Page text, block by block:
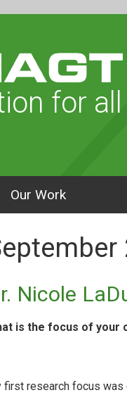
for all
Our Work
Nicole
is the focus of your
first research focus